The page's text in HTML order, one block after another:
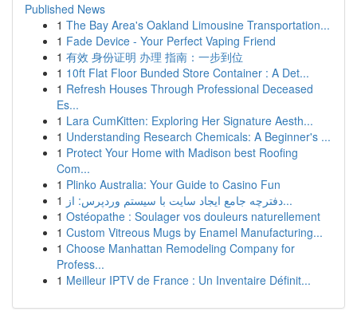
Published News
1 The Bay Area's Oakland Limousine Transportation...
1 Fade Device - Your Perfect Vaping Friend
1 有效 身份证明 办理 指南：一步到位
1 10ft Flat Floor Bunded Store Container : A Det...
1 Refresh Houses Through Professional Deceased
Es...
1 Lara CumKitten: Exploring Her Signature Aesth...
1 Understanding Research Chemicals: A Beginner's ...
1 Protect Your Home with Madison best Roofing
Com...
1 Plinko Australia: Your Guide to Casino Fun
1
دفترچه جامع ایجاد سایت با سیستم وردپرس: از...
1 Ostéopathe : Soulager vos douleurs naturellement
1 Custom Vitreous Mugs by Enamel Manufacturing...
1 Choose Manhattan Remodeling Company for
Profess...
1 Meilleur IPTV de France : Un Inventaire Définit...